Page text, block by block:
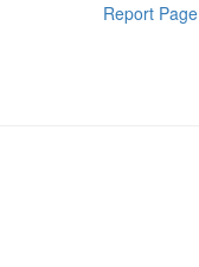
Report Page